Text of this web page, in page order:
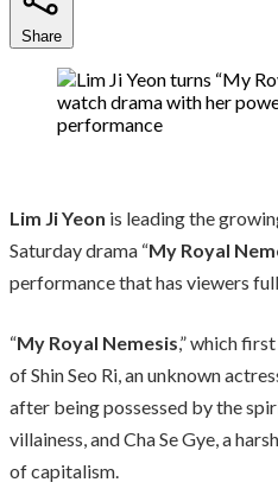
Share
Lim Ji Yeon is leading the
Saturday drama “My Royal
performance that has viewers
“My Royal Nemesis,” which
of Shin Seo Ri, an unknown
after being possessed by the
villainess, and Cha Se Gye, a
of capitalism.